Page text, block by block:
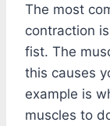
The most
contraction
fist. The
this causes
example is
muscles to